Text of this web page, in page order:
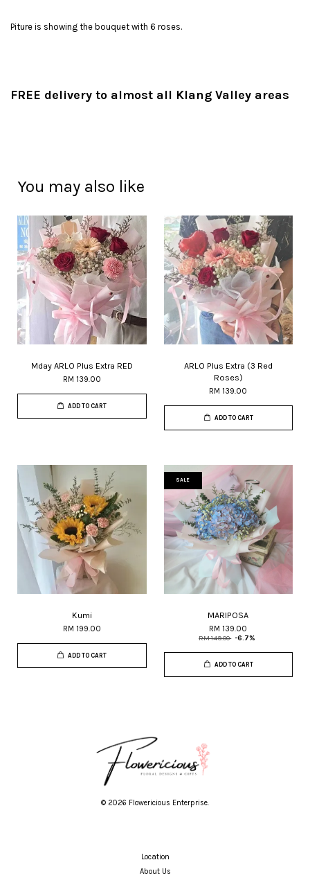
Piture is showing the bouquet with 6 roses.
FREE delivery to almost all Klang Valley areas
You may also like
Mday ARLO Plus Extra RED
RM 139.00
ADD TO CART
ARLO Plus Extra (3 Red
Roses)
RM 139.00
ADD TO CART
Kumi
RM 199.00
ADD TO CART
SALE
MARIPOSA
RM 139.00
RM 149.00 -6.7%
ADD TO CART
© 2026 Flowericious Enterprise.
Location
About Us